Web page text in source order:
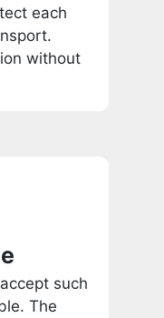
each
without
such
The